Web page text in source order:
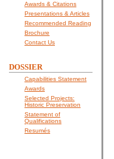
Awards & Citations
Presentations & Articles
Recommended Reading
Brochure
Contact Us
DOSSIER
Capabilities Statement
Awards
Selected Projects:
Historic Preservation
Statement of
Qualifications
Resumés